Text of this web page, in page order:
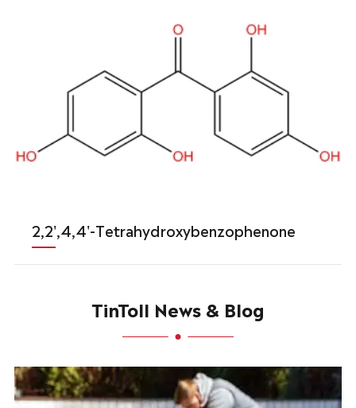
2,2',4,4'-Tetrahydroxybenzophenone
TinToll News & Blog